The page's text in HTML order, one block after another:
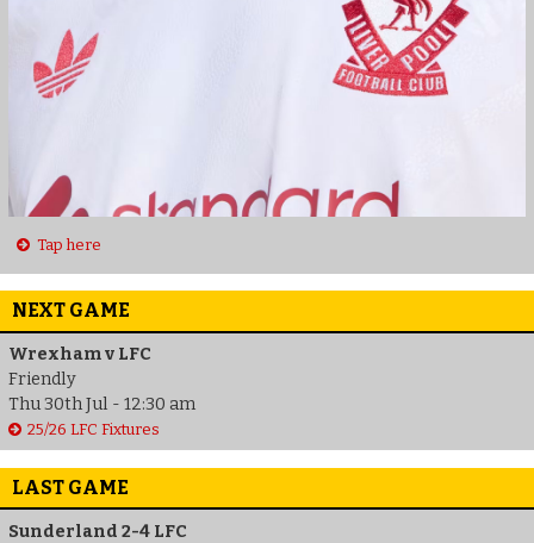
Tap here
NEXT GAME
Wrexham v LFC
Friendly
Thu 30th Jul - 12:30 am
25/26 LFC Fixtures
LAST GAME
Sunderland 2-4 LFC